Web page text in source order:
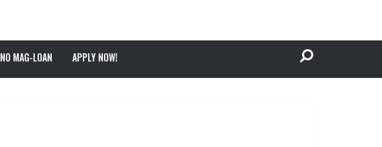
MAG-LOAN APPLY NOW!